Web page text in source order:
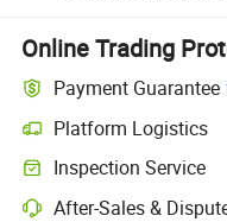
Online Trading
Payment Guarantee
Platform Logistics
Inspection Service
After-Sales &